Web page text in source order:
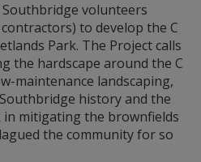
volunteers
to develop the C
Park. The Project calls
the hardscape around the C
maintenance landscaping,
history and the
in mitigating the brownfields
the community for so